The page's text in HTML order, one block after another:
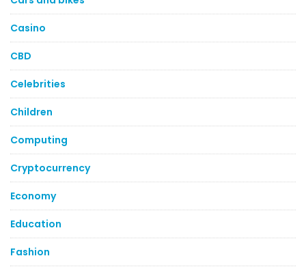
Casino
CBD
Celebrities
Children
Computing
Cryptocurrency
Economy
Education
Fashion